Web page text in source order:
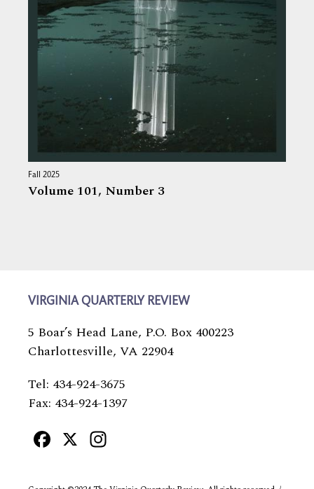
Fall 2025
Volume 101, Number 3
VIRGINIA QUARTERLY REVIEW
5 Boar’s Head Lane, P.O. Box 400223
Charlottesville, VA 22904
Tel: 434-924-3675
Fax: 434-924-1397
Facebook
X